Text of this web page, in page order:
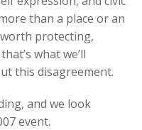
than a place or an
protecting,
what we’ll
this disagreement.
and we look
event.